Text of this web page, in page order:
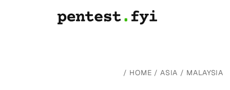
/ HOME /ASIA / MALAYSIA